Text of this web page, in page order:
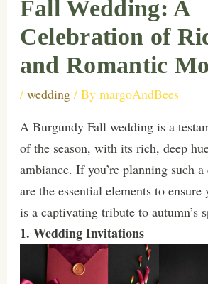
Fall Wedding: A
Celebration of
and Romantic
/ wedding/ By margoAndBees
A Burgundy Fall wedding is a
of the season, with its rich, deep
ambiance. If you’re planning such
are the essential elements to ensure
is a captivating tribute to autumn’s
1. Wedding Invitations